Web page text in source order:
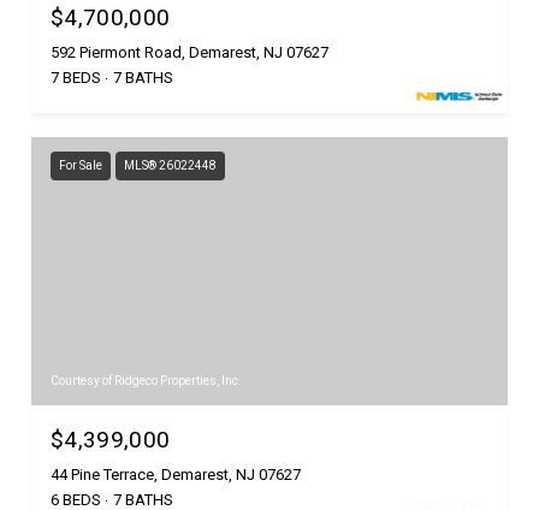
$4,700,000
592 Piermont Road, Demarest, NJ 07627
7 BEDS
7 BATHS
For Sale MLS® 26022448
Courtesy of Ridgeco Properties, Inc.
$4,399,000
44 Pine Terrace, Demarest, NJ 07627
6 BEDS
7 BATHS